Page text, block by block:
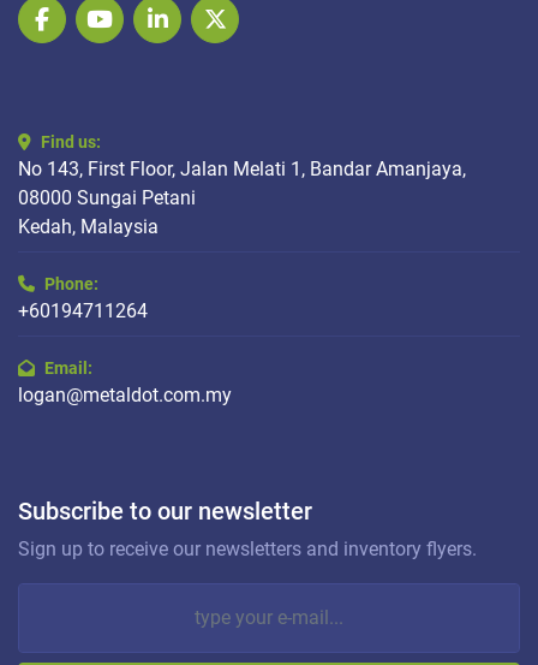
facebookyoutubelinkedintwitter
Find us:
No 143, First Floor, Jalan Melati 1, Bandar Amanjaya,
08000 Sungai Petani
Kedah, Malaysia
Phone:
+60194711264
Email:
logan@metaldot.com.my
Subscribe to our newsletter
Sign up to receive our newsletters and inventory flyers.